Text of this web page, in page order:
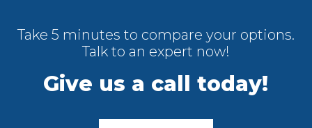
Take 5 minutes to compare your options.
Talk to an expert now!
Give us a call today!